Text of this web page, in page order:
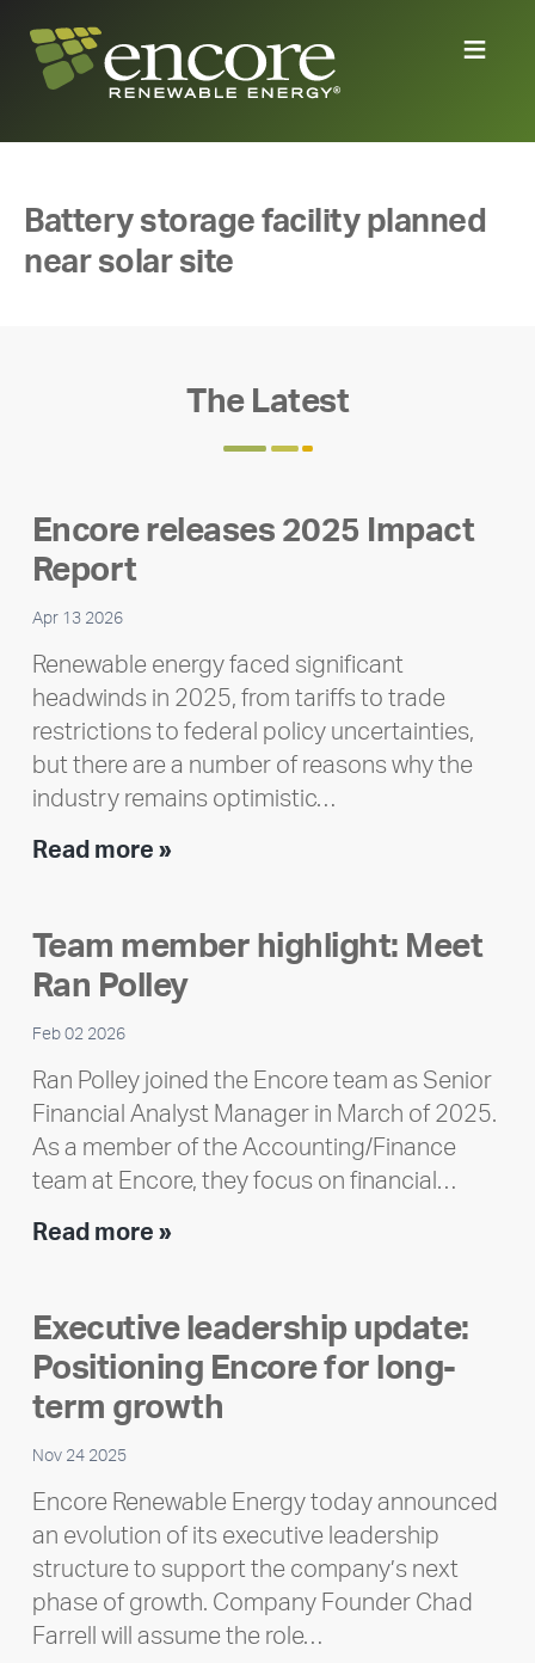
Battery storage facility planned
near solar site
The Latest
Encore releases 2025 Impact
Report
Apr 13 2026
Renewable energy faced significant
headwinds in 2025, from tariffs to trade
restrictions to federal policy uncertainties,
but there are a number of reasons why the
industry remains optimistic…
Read more »Encore
Impact
Report
Team member highlight: Meet
Ran Polley
Feb 02 2026
Ran Polley joined the Encore team as Senior
Financial Analyst Manager in March of 2025.
As a member of the Accounting/Finance
team at Encore, they focus on financial…
Read more »Team
Meet
Ran
Polley
Executive leadership update:
Positioning Encore for long-
term growth
Nov 24 2025
Encore Renewable Energy today announced
an evolution of its executive leadership
structure to support the company’s next
phase of growth. Company Founder Chad
Farrell will assume the role…